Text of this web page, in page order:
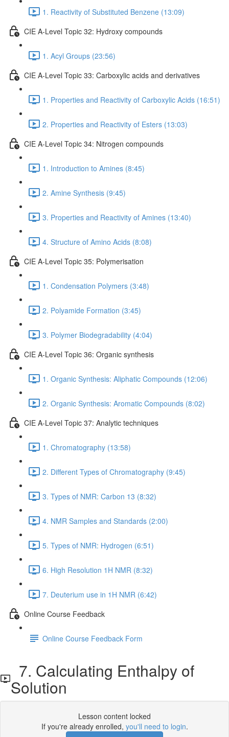
1. Reactivity of Substituted Benzene (13:09)
CIE A-Level Topic 32: Hydroxy compounds
1. Acyl Groups (23:56)
CIE A-Level Topic 33: Carboxylic acids and derivatives
1. Properties and Reactivity of Carboxylic Acids (16:51)
2. Properties and Reactivity of Esters (13:03)
CIE A-Level Topic 34: Nitrogen compounds
1. Introduction to Amines (8:45)
2. Amine Synthesis (9:45)
3. Properties and Reactivity of Amines (13:40)
4. Structure of Amino Acids (8:08)
CIE A-Level Topic 35: Polymerisation
1. Condensation Polymers (3:48)
2. Polyamide Formation (3:45)
3. Polymer Biodegradability (4:04)
CIE A-Level Topic 36: Organic synthesis
1. Organic Synthesis: Aliphatic Compounds (12:06)
2. Organic Synthesis: Aromatic Compounds (8:02)
CIE A-Level Topic 37: Analytic techniques
1. Chromatography (13:58)
2. Different Types of Chromatography (9:45)
3. Types of NMR: Carbon 13 (8:32)
4. NMR Samples and Standards (2:00)
5. Types of NMR: Hydrogen (6:51)
6. High Resolution 1H NMR (8:32)
7. Deuterium use in 1H NMR (6:42)
Online Course Feedback
Online Course Feedback Form
7. Calculating Enthalpy of
Solution
Lesson content locked
If you're already enrolled, you'll need to login.